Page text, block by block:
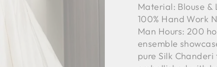
Material: Blouse &
100% Hand Work
Man Hours: 200
ensemble
pure Silk